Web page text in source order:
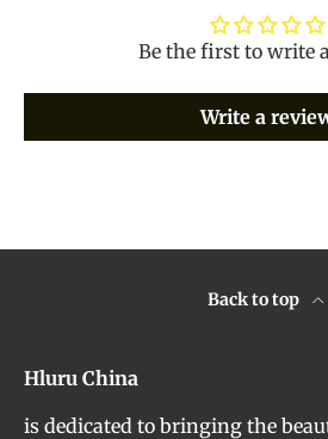
Be the first to write
Write a
Back to top
Hluru China
is dedicated to bringing the